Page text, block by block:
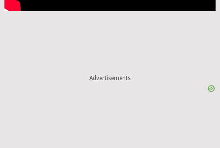
Advertisements